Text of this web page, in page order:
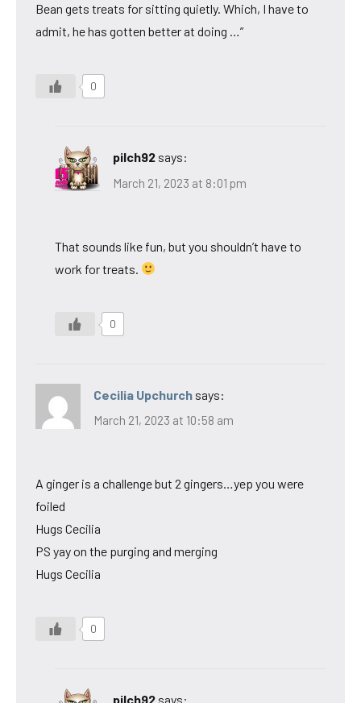
Bean gets treats for sitting quietly. Which, I have to
admit, he has gotten better at doing …”
0
pilch92 says:
March 21, 2023 at 8:01 pm
That sounds like fun, but you shouldn’t have to
work for treats.
0
Cecilia Upchurch says:
March 21, 2023 at 10:58 am
A ginger is a challenge but 2 gingers…yep you were
foiled
Hugs Cecilia
PS yay on the purging and merging
Hugs Cecilia
0
pilch92 says: